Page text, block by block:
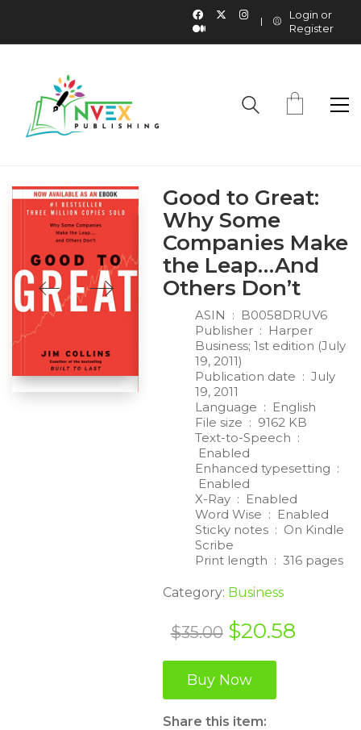
Login or
Register
Good to Great:
Why Some
Companies Make
the Leap…And
Others Don’t
ASIN ‏ : ‎ B0058DRUV6
Publisher ‏ : ‎ Harper
Business; 1st edition (July
19, 2011)
Publication date ‏ : ‎ July
19, 2011
Language ‏ : ‎ English
File size ‏ : ‎ 9162 KB
Text-to-Speech ‏ :
Enabled
Enhanced typesetting ‏ :
Enabled
X-Ray ‏ : ‎ Enabled
Word Wise ‏ : ‎ Enabled
Sticky notes ‏ : ‎ On Kindle
Scribe
Print length ‏ : ‎ 316 pages
Category: Business
$35.00 Original
was:
$35.00.
$20.58
Buy Now
Share this item: